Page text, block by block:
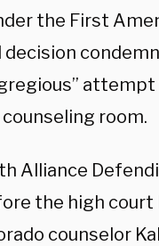
the First
room.
Alliance
the high court
counselor